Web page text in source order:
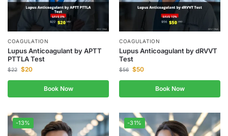
COAGULATION
Lupus Anticoagulant by APTT
PTTLA Test
$22 $20
Book Now
COAGULATION
Lupus Anticoagulant by dRVVT
Test
$56 $50
Book Now
-13% -31%